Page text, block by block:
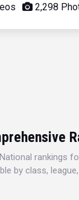
2,298
rankings
by class,